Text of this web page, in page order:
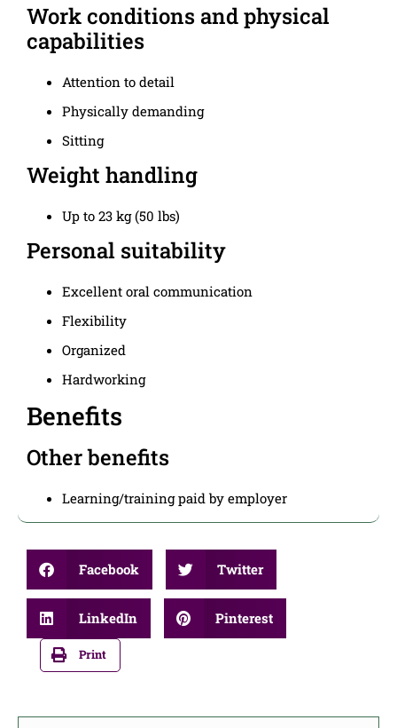
Work conditions and physical
capabilities
Attention to detail
Physically demanding
Sitting
Weight handling
Up to 23 kg (50 lbs)
Personal suitability
Excellent oral communication
Flexibility
Organized
Hardworking
Benefits
Other benefits
Learning/training paid by employer
Facebook Twitter
LinkedIn Pinterest
Print